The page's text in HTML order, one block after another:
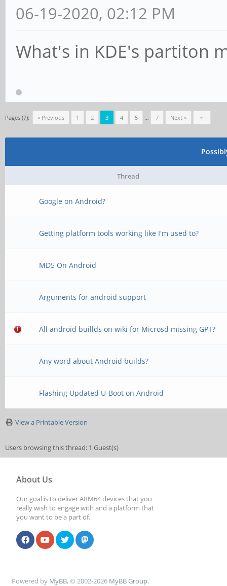
06-19-2020, 02:12 PM
What's in KDE's partiton
Pages (7): « Previous 1 2 3 4 5 … 7 Next »
Thread
Google on Android?
Getting platform tools working like I'm used to?
MD5 On Android
Arguments for android support
All android buillds on wiki for Microsd missing GPT?
Any word about Android builds?
Flashing Updated U-Boot on Android
View a Printable Version
Users browsing this thread: 1 Guest(s)
About Us
Our goal is to deliver ARM64 devices that you
really wish to engage with and a platform that
you want to be a part of.
Powered by MyBB, © 2002-2026 MyBB Group.